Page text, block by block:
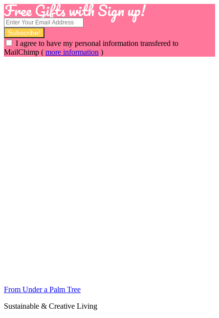
Free Gifts with Sign up!
I agree to have my personal information transfered to
MailChimp ( more information )
From Under a Palm Tree
Sustainable & Creative Living